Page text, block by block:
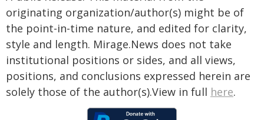
originating organization/author(s) might be of
the point-in-time nature, and edited for clarity,
style and length. Mirage.News does not take
institutional positions or sides, and all views,
positions, and conclusions expressed herein are
solely those of the author(s).View in full here.